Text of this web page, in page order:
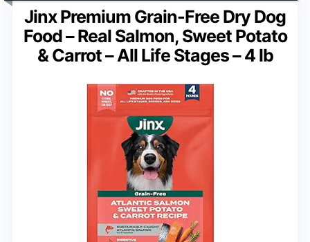
Jinx Premium Grain-Free Dry Dog
Food – Real Salmon, Sweet Potato
& Carrot – All Life Stages – 4 lb